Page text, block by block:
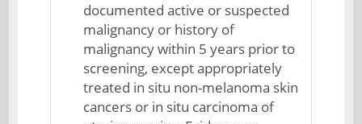
documented active or suspected
malignancy or history of
malignancy within 5 years prior to
screening, except appropriately
treated in situ non-melanoma skin
cancers or in situ carcinoma of